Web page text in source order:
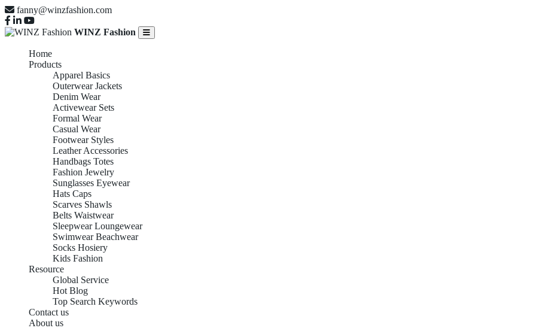
fanny@winzfashion.com
WINZ Fashion
Home
Products
Apparel Basics
Outerwear Jackets
Denim Wear
Activewear Sets
Formal Wear
Casual Wear
Footwear Styles
Leather Accessories
Handbags Totes
Fashion Jewelry
Sunglasses Eyewear
Hats Caps
Scarves Shawls
Belts Waistwear
Sleepwear Loungewear
Swimwear Beachwear
Socks Hosiery
Kids Fashion
Resource
Global Service
Hot Blog
Top Search Keywords
Contact us
About us